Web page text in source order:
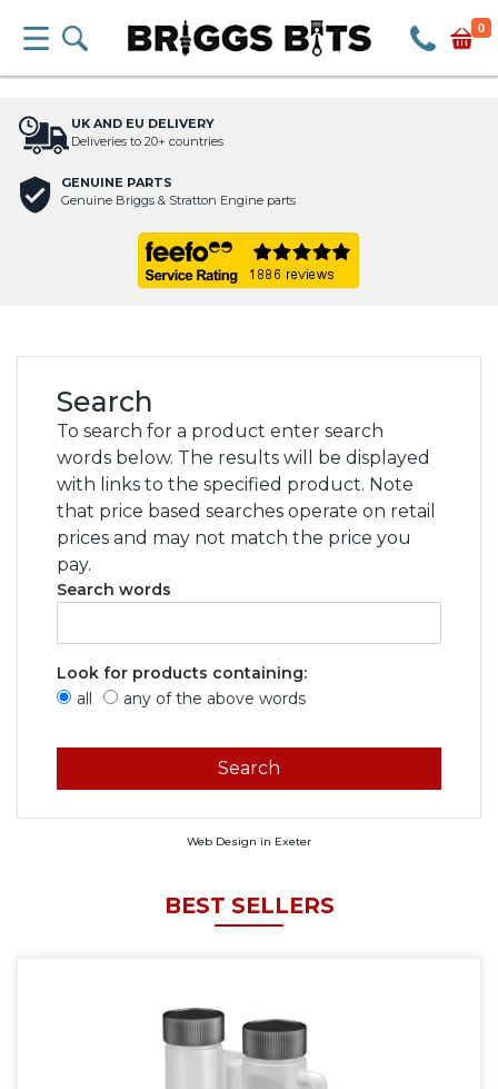
0
UK AND EU DELIVERY
Deliveries to 20+ countries
GENUINE PARTS
Genuine Briggs & Stratton Engine parts
Search
To search for a product enter search
words below. The results will be displayed
with links to the specified product. Note
that price based searches operate on retail
prices and may not match the price you
pay.
Search words
Look for products containing:
all
any of the above words
Web Design in Exeter
BEST SELLERS